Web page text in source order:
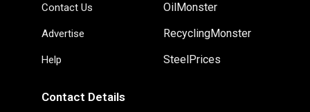
Contact Us
Advertise
Help
OilMonster
RecyclingMonster
SteelPrices
Contact Details